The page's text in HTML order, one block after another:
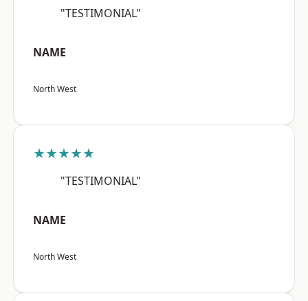
"TESTIMONIAL"
NAME
North West
★★★★★
"TESTIMONIAL"
NAME
North West